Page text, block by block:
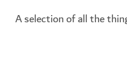
A selection of all the